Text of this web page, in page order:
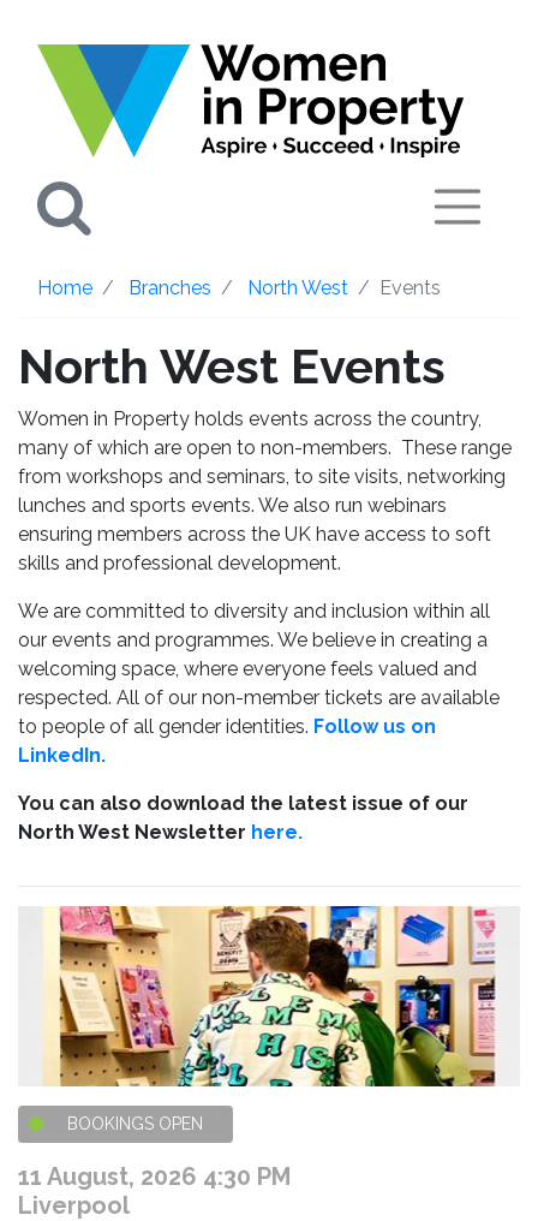
Home Branches North West Events
North West Events
Women in Property holds events across the country,
many of which are open to non-members. These range
from workshops and seminars, to site visits, networking
lunches and sports events. We also run webinars
ensuring members across the UK have access to soft
skills and professional development.
We are committed to diversity and inclusion within all
our events and programmes. We believe in creating a
welcoming space, where everyone feels valued and
respected. All of our non-member tickets are available
to people of all gender identities. Follow us on
LinkedIn.
You can also download the latest issue of our
North West Newsletter here.
BOOKINGS OPEN
11 August, 2026 4:30 PM
Liverpool